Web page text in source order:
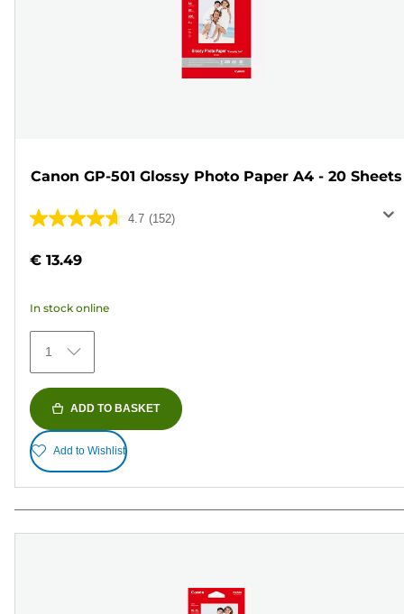
Canon GP-501 Glossy Photo Paper A4 - 20 Sheets
4.7 (152)
4.7
of
stars.
152
reviews
€ 13.49
In stock online
1
ADD TO BASKET
Add to Wishlist